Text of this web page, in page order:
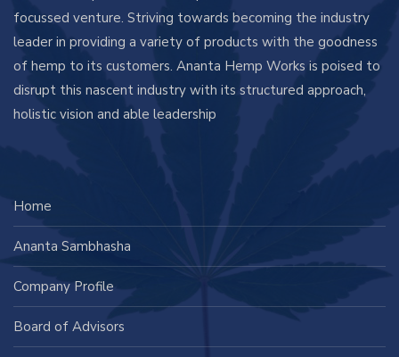
focussed venture. Striving towards becoming the industry
leader in providing a variety of products with the goodness
of hemp to its customers. Ananta Hemp Works is poised to
disrupt this nascent industry with its structured approach,
holistic vision and able leadership
Home
Ananta Sambhasha
Company Profile
Board of Advisors